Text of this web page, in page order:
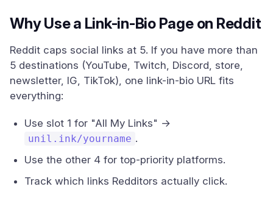
Why Use a Link-in-Bio Page on Reddit
Reddit caps social links at 5. If you have more than
5 destinations (YouTube, Twitch, Discord, store,
newsletter, IG, TikTok), one link-in-bio URL fits
everything:
Use slot 1 for "All My Links" →
unil.ink/yourname .
Use the other 4 for top-priority platforms.
Track which links Redditors actually click.